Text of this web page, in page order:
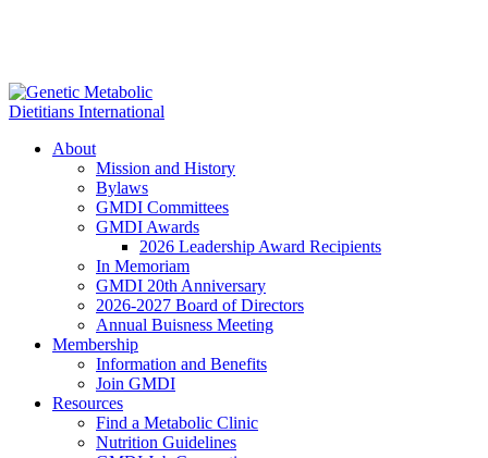
About
Mission and History
Bylaws
GMDI Committees
GMDI Awards
2026 Leadership Award Recipients
In Memoriam
GMDI 20th Anniversary
2026-2027 Board of Directors
Annual Buisness Meeting
Membership
Information and Benefits
Join GMDI
Resources
Find a Metabolic Clinic
Nutrition Guidelines